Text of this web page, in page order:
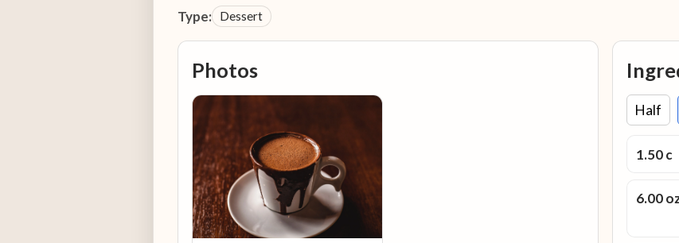
Type: Dessert
Photos
Half
1.50 c
6.00